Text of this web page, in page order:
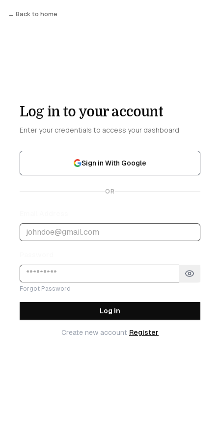
← Back to home
Log in to your account
Enter your credentials to access your dashboard
Sign in With Google
OR
Forgot Password
Log in
Create new account Register